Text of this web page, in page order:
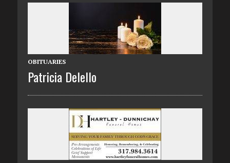
OBITUARIES
Patricia Delello